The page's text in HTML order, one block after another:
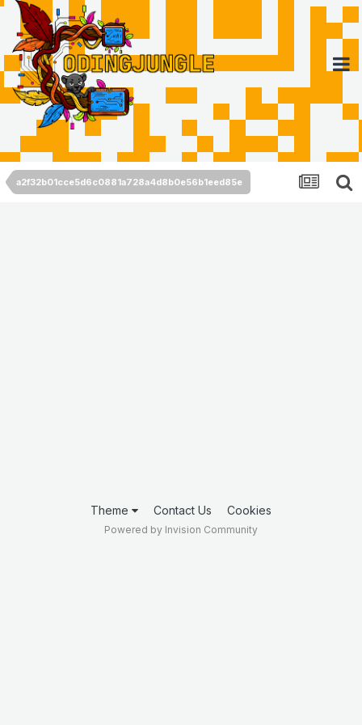
a2f32b01cce5d6c0881a728a4d8b0e56b1eed85e
Theme Contact Us Cookies
Powered by Invision Community